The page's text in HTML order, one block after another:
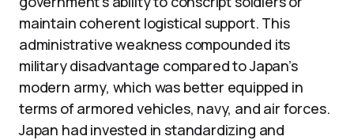
maintain coherent logistical support. This
administrative weakness compounded its
military disadvantage compared to Japan’s
modern army, which was better equipped in
terms of armored vehicles, navy, and air forces.
Japan had invested in standardizing and